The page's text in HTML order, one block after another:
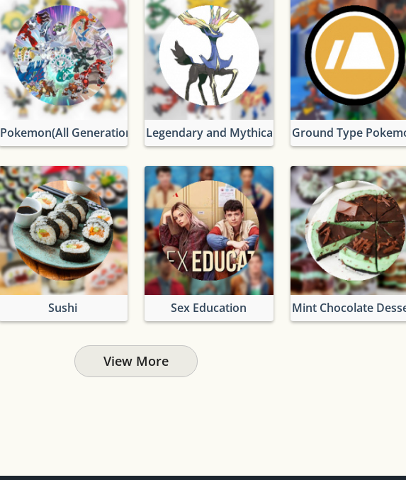
Pokemon(All Generations) Legendary and Mythical Pokemon
Ground Type
Sushi Sex Education Mint Chocolate
View More